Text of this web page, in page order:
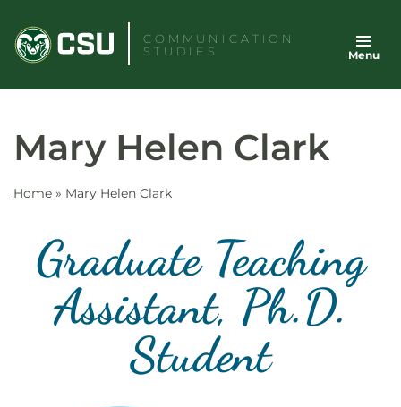
content
COMMUNICATION
STUDIES
Menu
Mary Helen Clark
Home » Mary Helen Clark
Graduate Teaching
Assistant, Ph.D.
Student